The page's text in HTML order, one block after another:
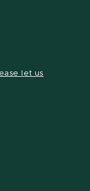
let us